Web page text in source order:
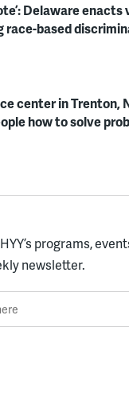
Delaware
race-based
center in Trenton,
how to solve
programs,
newsletter.